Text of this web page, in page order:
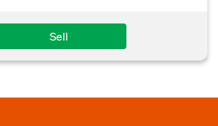
Sell